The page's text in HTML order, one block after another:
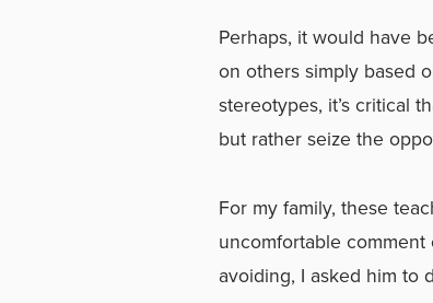
Perhaps, it would have
on others simply based
stereotypes, it’s critical
but rather seize the
For my family, these
uncomfortable
avoiding, I asked him to